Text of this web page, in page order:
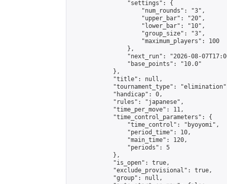
                "settings": {
                    "num_rounds": "3",
                    "upper_bar": "20",
                    "lower_bar": "10",
                    "group_size": "3",
                    "maximum_players": 100
                },
"next_run": "2026-08-
                "base_points": "10.0"
            },
            "title": null,
"tournament_type":
            "handicap": 0,
            "rules": "japanese",
            "time_per_move": 11,
            "time_control_parameters": {
                "time_control": "byoyomi",
                "period_time": 10,
                "main_time": 120,
                "periods": 5
            },
            "is_open": true,
            "exclude_provisional": true,
            "group": null,